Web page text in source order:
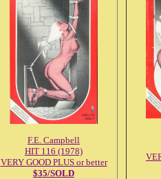
F.E. Campbell
HIT 116 (1978)
VERY GOOD PLUS or better
$35/SOLD